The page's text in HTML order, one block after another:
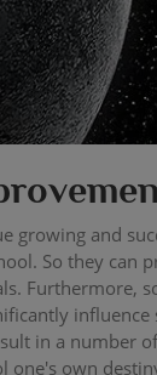
growing and
So they can
Furthermore,
in a number
one's own